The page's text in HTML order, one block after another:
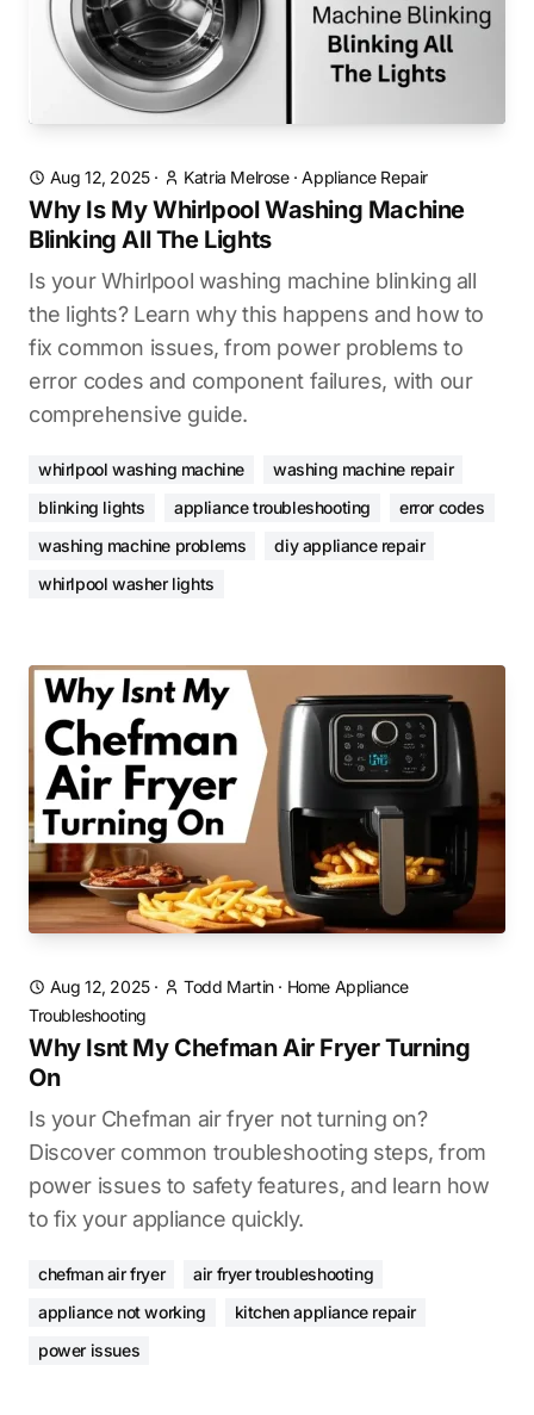
Aug 12, 2025· Katria Melrose·Appliance Repair
Why Is My Whirlpool Washing Machine
Blinking All The Lights
Is your Whirlpool washing machine blinking all
the lights? Learn why this happens and how to
fix common issues, from power problems to
error codes and component failures, with our
comprehensive guide.
whirlpool washing machine
washing machine repair
blinking lights
appliance troubleshooting
error codes
washing machine problems
diy appliance repair
whirlpool washer lights
Aug 12, 2025· Todd Martin· Home Appliance
Troubleshooting
Why Isnt My Chefman Air Fryer Turning
On
Is your Chefman air fryer not turning on?
Discover common troubleshooting steps, from
power issues to safety features, and learn how
to fix your appliance quickly.
chefman air fryer
air fryer troubleshooting
appliance not working
kitchen appliance repair
power issues